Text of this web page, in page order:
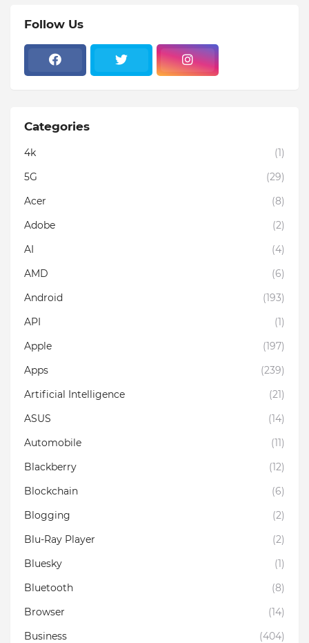
Follow Us
Categories
4k
(1)
5G
(29)
Acer
(8)
Adobe
(2)
AI
(4)
AMD
(6)
Android
(193)
API
(1)
Apple
(197)
Apps
(239)
Artificial Intelligence
(21)
ASUS
(14)
Automobile
(11)
Blackberry
(12)
Blockchain
(6)
Blogging
(2)
Blu-Ray Player
(2)
Bluesky
(1)
Bluetooth
(8)
Browser
(14)
Business
(404)